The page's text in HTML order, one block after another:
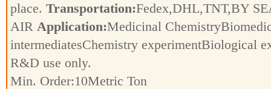
place. Transportation:Fedex,DHL,TNT,BY
AIR Application:Medicinal
intermediatesChemistry experimentBiological
R&D use only.
Min. Order:10Metric Ton